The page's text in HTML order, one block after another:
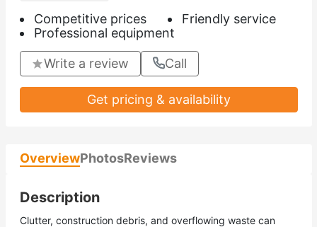
Competitive prices
Friendly service
Professional equipment
Write a review Call
Get pricing & availability
OverviewPhotosReviews
Description
Clutter, construction debris, and overflowing waste can